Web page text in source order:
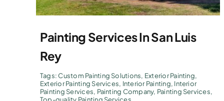
Painting Services In San Luis
Rey
Tags:Custom Painting Solutions, Exterior Painting,
Exterior Painting Services, Interior Painting, Interior
Painting Services, Painting Company, Painting Services,
Top-quality Painting Services